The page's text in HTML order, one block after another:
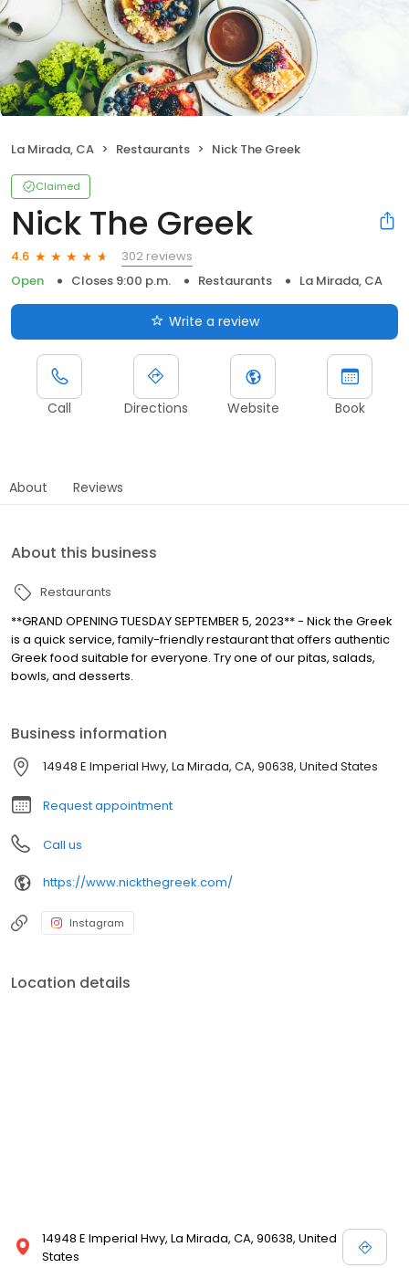
La Mirada, CA Restaurants Nick The Greek
Claimed
Nick The Greek
4.6
302 reviews
Open
Closes 9:00 p.m. Restaurants La Mirada, CA
Write a review
Call Directions Website Book
About Reviews
About this business
Restaurants
**GRAND OPENING TUESDAY SEPTEMBER 5, 2023** - Nick the Greek
is a quick service, family-friendly restaurant that offers authentic
Greek food suitable for everyone. Try one of our pitas, salads,
bowls, and desserts.
Business information
14948 E Imperial Hwy, La Mirada, CA, 90638, United States
Request appointment
Call us
https://www.nickthegreek.com/
Instagram
Location details
14948 E Imperial Hwy, La Mirada, CA, 90638, United
States